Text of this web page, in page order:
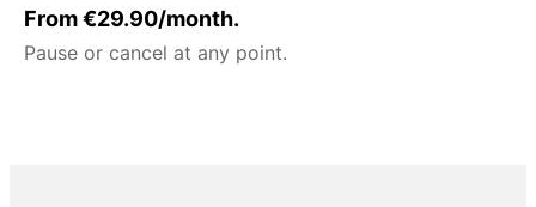
From €29.90/month.
Pause or cancel at any point.